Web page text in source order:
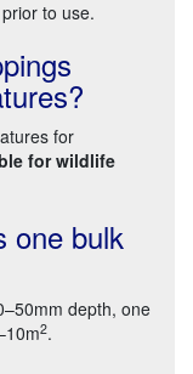
to use.
for
for wildlife
one bulk
depth, one
2.